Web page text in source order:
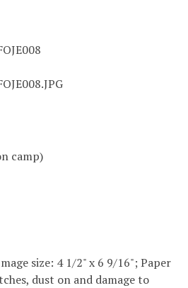
camp)
size: 4 1/2" x 6 9/16"; Paper
dust on and damage to